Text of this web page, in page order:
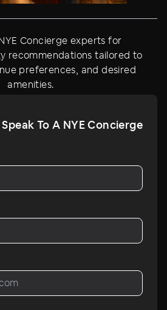
Concierge experts for
recommendations tailored to
preferences, and desired
amenities.
To A NYE Concierge